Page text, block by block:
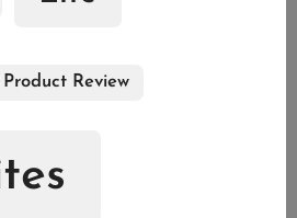
Product Review